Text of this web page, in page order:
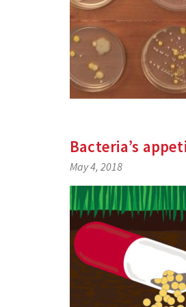
Bacteria’s
May 4, 2018